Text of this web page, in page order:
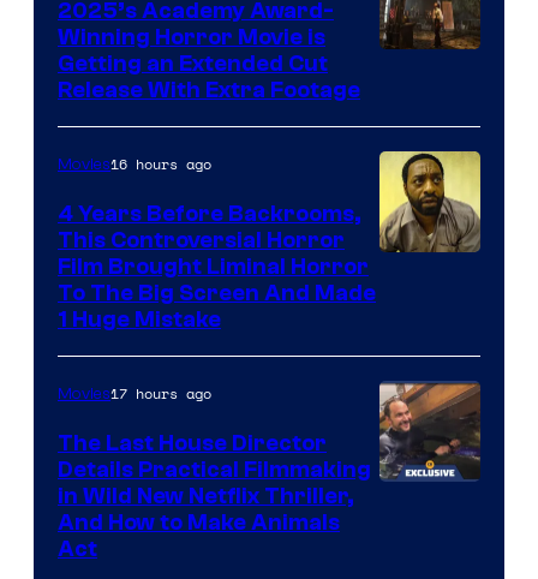
of
Netflix.
2025’s Academy Award-
Winning Horror Movie is
Getting an Extended Cut
Release With Extra Footage
Movies16 hours ago
4 Years Before Backrooms,
This Controversial Horror
Film Brought Liminal Horror
To The Big Screen And Made
1 Huge Mistake
Movies17 hours ago
The Last House Director
Details Practical Filmmaking
in Wild New Netflix Thriller,
And How to Make Animals
Act